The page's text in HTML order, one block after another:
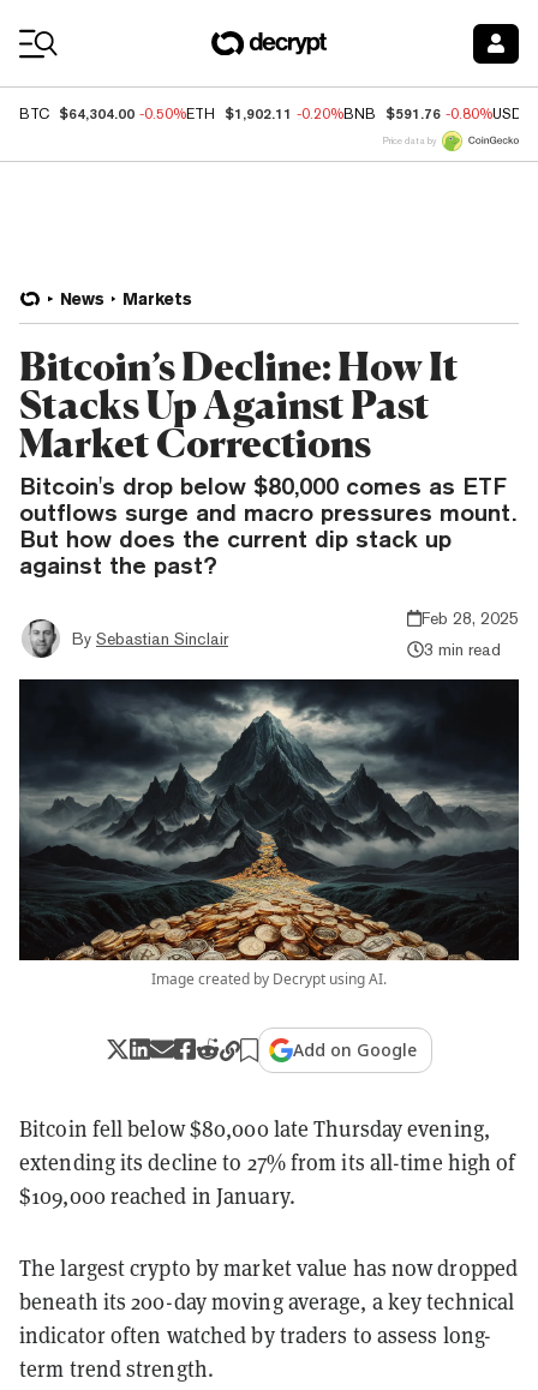
BTC $64,304.00 -0.50%ETH $1,902.11 -0.20%BNB $591.76 -0.80%USDC
Price data by
News Markets
Bitcoin’s Decline: How It
Stacks Up Against Past
Market Corrections
Bitcoin's drop below $80,000 comes as ETF
outflows surge and macro pressures mount.
But how does the current dip stack up
against the past?
By Sebastian Sinclair
Feb 28, 2025
3 min read
Image created by Decrypt using AI.
Add on Google
Bitcoin fell below $80,000 late Thursday evening,
extending its decline to 27% from its all-time high of
$109,000 reached in January.
The largest crypto by market value has now dropped
beneath its 200-day moving average, a key technical
indicator often watched by traders to assess long-
term trend strength.